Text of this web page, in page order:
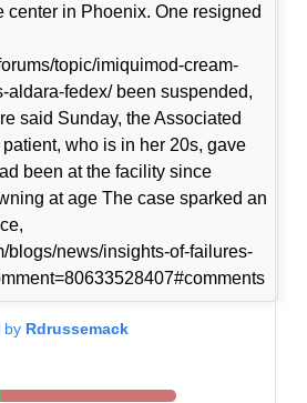
center in Phoenix. One resigned
topic/imiquimod-cream-
aldara-fedex/ been suspended,
said Sunday, the Associated
who is in her 20s, gave
been at the facility since
at age The case sparked an
blogs/news/insights-of-failures-
by Rdrussemack